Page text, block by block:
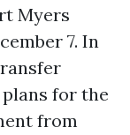
Myers
7. In
for the
from